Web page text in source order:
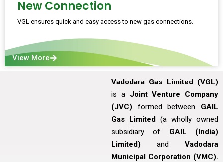
New Connection
VGL ensures quick and easy access to new gas connections.
View More
Vadodara Gas Limited (VGL)
is aJoint Venture Company
(JVC) formed between GAIL
Gas Limited (a wholly owned
subsidiary of GAIL (India)
Limited) and Vadodara
Municipal Corporation (VMC).